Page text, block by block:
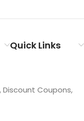
Quick Links
Coupons,